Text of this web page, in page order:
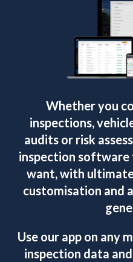
Whether you
inspections,
audits or risk
inspection
want, with
customisation and
Use our app on any
inspection data